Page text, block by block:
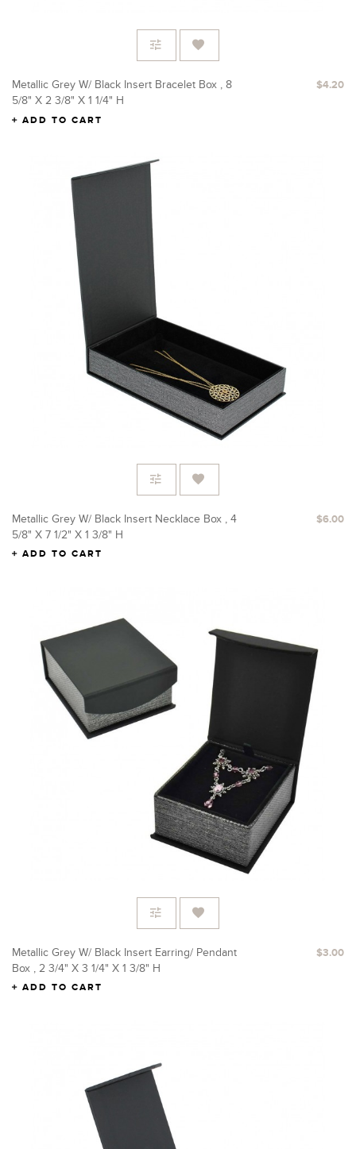
Metallic Grey W/ Black Insert Bracelet Box , 8
5/8" X 2 3/8" X 1 1/4" H
$4.20
ADD TO CART
Metallic Grey W/ Black Insert Necklace Box , 4
5/8" X 7 1/2" X 1 3/8" H
$6.00
ADD TO CART
Metallic Grey W/ Black Insert Earring/ Pendant
Box , 2 3/4" X 3 1/4" X 1 3/8" H
$3.00
ADD TO CART